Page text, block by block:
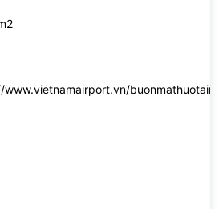
www.vietnamairport.vn/